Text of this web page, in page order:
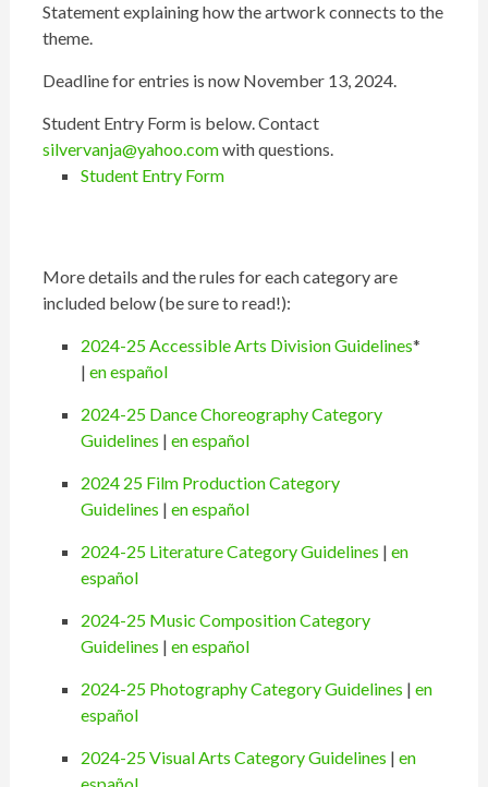
Statement explaining how the artwork connects to the
theme.
Deadline for entries is now November 13, 2024.
Student Entry Form is below. Contact
silvervanja@yahoo.comwith questions.
Student Entry Form
More details and the rules for each category are
included below (be sure to read!):
2024-25 Accessible Arts Division Guidelines*
| en español
2024-25 Dance Choreography Category
Guidelines | en español
2024 25 Film Production Category
Guidelines | en español
2024-25 Literature Category Guidelines | en
español
2024-25 Music Composition Category
Guidelines | en español
2024-25 Photography Category Guidelines | en
español
2024-25 Visual Arts Category Guidelines | en